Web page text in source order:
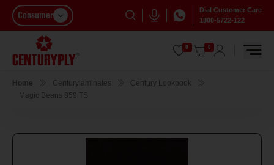
Consumer
Dial Customer Care
1800-5722-122
0 0
Home Centurylaminates
Century Lookbook
Magic Beans 859 TS